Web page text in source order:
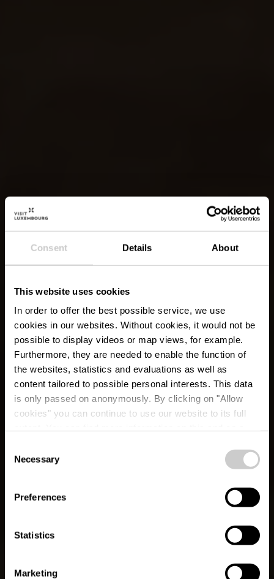
Consent Details About
This website uses cookies
In order to offer the best possible service, we use
cookies in our websites. Without cookies, it would not be
possible to display videos or map views, for example.
Furthermore, they are needed to enable the function of
the websites, statistics and evaluations as well as
content tailored to possible personal interests. This data
is only passed on anonymously. By clicking on "Allow
cookies" you can continue to use our website to its full
time.
Selection
Necessary
Preferences
Statistics
Marketing
Éislek Pad Boulaide